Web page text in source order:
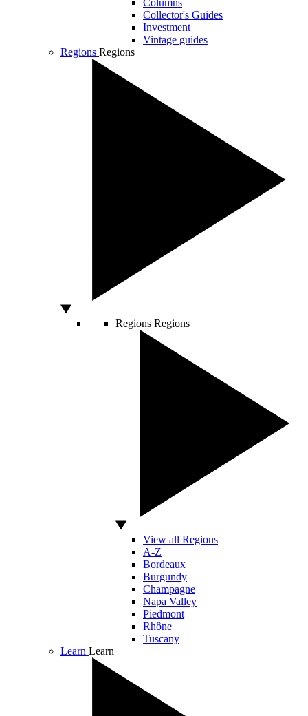
Columns
Collector's Guides
Investment
Vintage guides
Regions Regions
Regions Regions
View all Regions
A-Z
Bordeaux
Burgundy
Champagne
Napa Valley
Piedmont
Rhône
Tuscany
Learn Learn